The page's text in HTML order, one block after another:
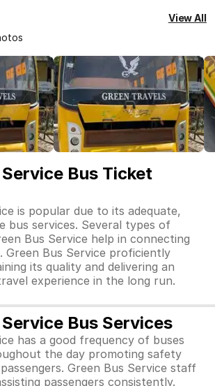
View All
Bus Ticket
is popular due to its adequate,
bus services. Several types of
Bus Service help in connecting
Bus Service proficiently
its quality and delivering an
experience in the long run.
Bus Services
has a good frequency of buses
the day promoting safety
Green Bus Service staff
passengers consistently.